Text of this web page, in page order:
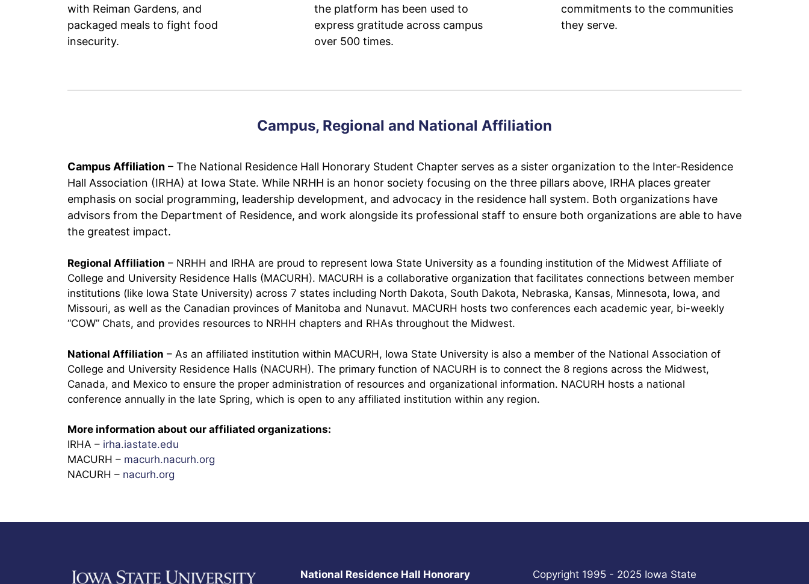
with Reiman Gardens, and
packaged meals to fight food
insecurity.
the platform has been used to
express gratitude across campus
over 500 times.
commitments to the communities
they serve.
Campus, Regional and National Affiliation
Campus Affiliation – The National Residence Hall Honorary Student Chapter serves as a sister organization to the Inter-Residence
Hall Association (IRHA) at Iowa State. While NRHH is an honor society focusing on the three pillars above, IRHA places greater
emphasis on social programming, leadership development, and advocacy in the residence hall system. Both organizations have
advisors from the Department of Residence, and work alongside its professional staff to ensure both organizations are able to have
the greatest impact.
Regional Affiliation – NRHH and IRHA are proud to represent Iowa State University as a founding institution of the Midwest Affiliate of
College and University Residence Halls (MACURH). MACURH is a collaborative organization that facilitates connections between member
institutions (like Iowa State University) across 7 states including North Dakota, South Dakota, Nebraska, Kansas, Minnesota, Iowa, and
Missouri, as well as the Canadian provinces of Manitoba and Nunavut. MACURH hosts two conferences each academic year, bi-weekly
“COW” Chats, and provides resources to NRHH chapters and RHAs throughout the Midwest.
National Affiliation – As an affiliated institution within MACURH, Iowa State University is also a member of the National Association of
College and University Residence Halls (NACURH). The primary function of NACURH is to connect the 8 regions across the Midwest,
Canada, and Mexico to ensure the proper administration of resources and organizational information. NACURH hosts a national
conference annually in the late Spring, which is open to any affiliated institution within any region.
More information about our affiliated organizations:
IRHA – irha.iastate.edu
MACURH – macurh.nacurh.org
NACURH – nacurh.org
National Residence Hall Honorary
Copyright 1995 - 2025 Iowa State